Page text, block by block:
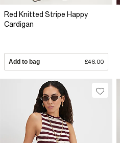
Red Knitted Stripe Happy
Cardigan
Add to bag £46.00